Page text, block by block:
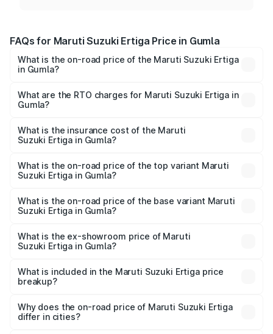
FAQs for Maruti Suzuki Ertiga Price in Gumla
What is the on-road price of the Maruti Suzuki Ertiga
in Gumla?
₹8.80 Lakhs and ₹12.94 Lakhs. On-road prices vary across
cities based on registration fees, insurance, and other
What are the RTO charges for Maruti Suzuki Ertiga in
Gumla?
Suzuki Ertiga in Gumla will be ₹79.55 thousands.
What is the insurance cost of the Maruti
Suzuki Ertiga in Gumla?
Suzuki Ertiga in Gumla is ₹44.37 thousands
What is the on-road price of the top variant Maruti
Suzuki Ertiga in Gumla?
lakhs Lakh in Gumla.
What is the on-road price of the base variant Maruti
Suzuki Ertiga in Gumla?
lakhs Lakh in Gumla.
What is the ex-showroom price of Maruti
Suzuki Ertiga in Gumla?
Suzuki Ertiga in Gumla is ₹8.83 lakhs.
What is included in the Maruti Suzuki Ertiga price
breakup?
charges, insurance, road tax, handling fees, and optional
accessories.
Why does the on-road price of Maruti Suzuki Ertiga
differ in cities?